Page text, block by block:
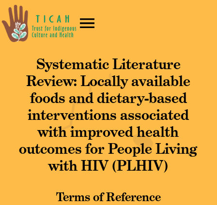
Systematic Literature
Review: Locally available
foods and dietary-based
interventions associated
with improved health
outcomes for People Living
with HIV (PLHIV)
Terms of Reference